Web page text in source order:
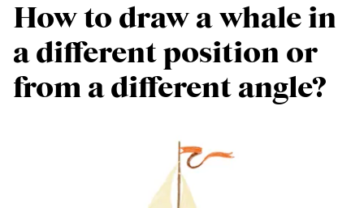
How to draw a whale in
a different position or
from a different angle?